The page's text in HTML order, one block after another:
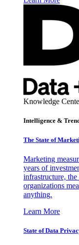
Knowledge
Intelligence &
The State of
Marketing
years of
infrastructure,
organizations
anything.
Learn More
State of Data